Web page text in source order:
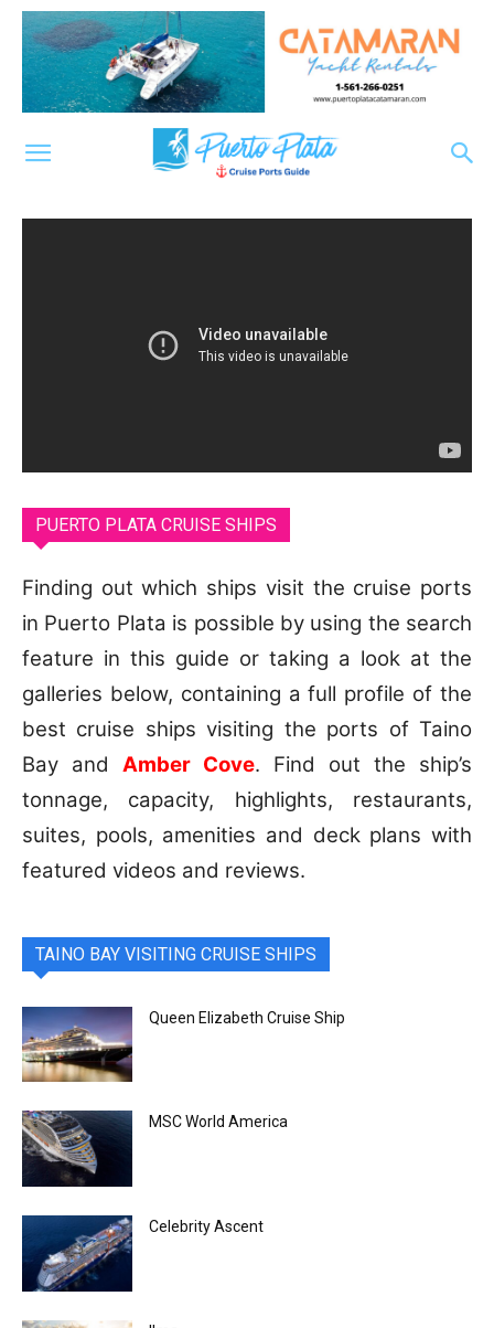
PUERTO PLATA CRUISE SHIPS
Finding out which ships visit the cruise ports
in Puerto Plata is possible by using the search
feature in this guide or taking a look at the
galleries below, containing a full profile of the
best cruise ships visiting the ports of Taino
Bay and Amber Cove. Find out the ship’s
tonnage, capacity, highlights, restaurants,
suites, pools, amenities and deck plans with
featured videos and reviews.
TAINO BAY VISITING CRUISE SHIPS
Queen Elizabeth Cruise Ship
MSC World America
Celebrity Ascent